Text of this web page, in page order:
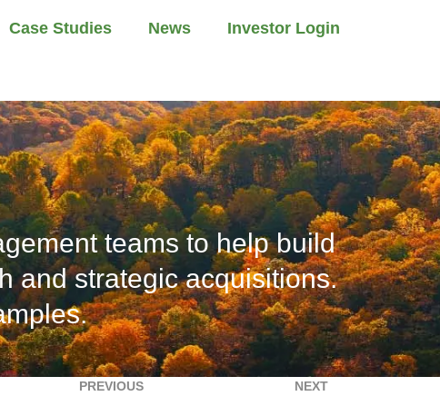
Case Studies News Investor Login
teams to help build
and strategic acquisitions.
PREVIOUS NEXT